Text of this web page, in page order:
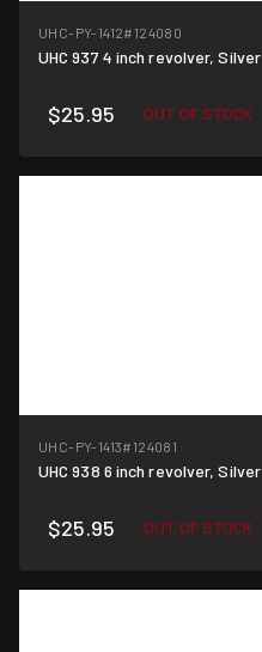
UHC-PY-1412#124080
UHC 937 4 inch revolver, Silver
$25.95 OUT OF STOCK
UHC-PY-1413#124081
UHC 938 6 inch revolver, Silver
$25.95 OUT OF STOCK